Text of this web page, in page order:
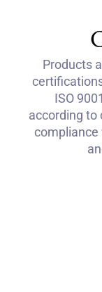
Products
ISO
according to
compliance